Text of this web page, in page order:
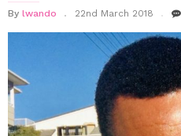
By lwando 22nd March 2018